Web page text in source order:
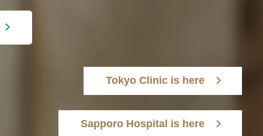
Tokyo Clinic is here
Sapporo Hospital is here